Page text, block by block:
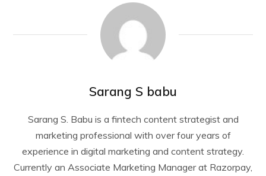
Sarang S babu
Sarang S. Babu is a fintech content strategist and
marketing professional with over four years of
experience in digital marketing and content strategy.
Currently an Associate Marketing Manager at Razorpay,